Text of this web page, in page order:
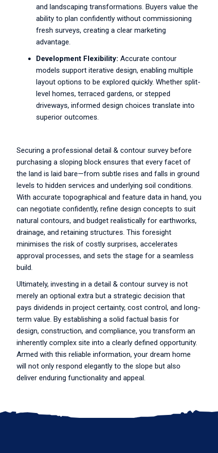
and landscaping transformations. Buyers value the
ability to plan confidently without commissioning
fresh surveys, creating a clear marketing
advantage.
Development Flexibility: Accurate contour
models support iterative design, enabling multiple
layout options to be explored quickly. Whether split-
level homes, terraced gardens, or stepped
driveways, informed design choices translate into
superior outcomes.
Securing a professional detail & contour survey before
purchasing a sloping block ensures that every facet of
the land is laid bare—from subtle rises and falls in ground
levels to hidden services and underlying soil conditions.
With accurate topographical and feature data in hand, you
can negotiate confidently, refine design concepts to suit
natural contours, and budget realistically for earthworks,
drainage, and retaining structures. This foresight
minimises the risk of costly surprises, accelerates
approval processes, and sets the stage for a seamless
build.
Ultimately, investing in a detail & contour survey is not
merely an optional extra but a strategic decision that
pays dividends in project certainty, cost control, and long-
term value. By establishing a solid factual basis for
design, construction, and compliance, you transform an
inherently complex site into a clearly defined opportunity.
Armed with this reliable information, your dream home
will not only respond elegantly to the slope but also
deliver enduring functionality and appeal.